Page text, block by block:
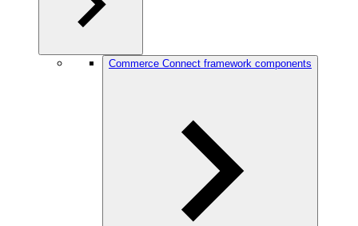
Commerce Connect framework components